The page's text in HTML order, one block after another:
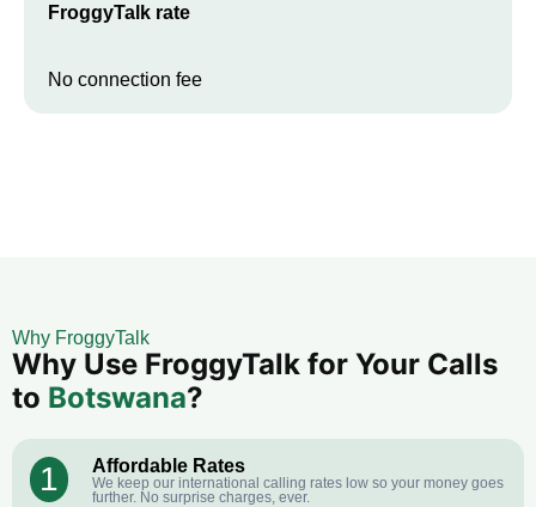
FroggyTalk rate
No connection fee
Why FroggyTalk
Why Use FroggyTalk for Your Calls
to Botswana?
1 Affordable Rates
We keep our international calling rates low so your money goes
further. No surprise charges, ever.